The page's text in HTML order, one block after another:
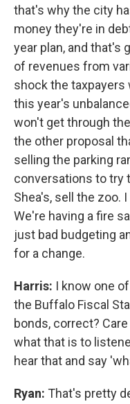
that's why the city
money they're in
year plan, and that's
of revenues from
shock the
this year's
won't get through
the other proposal
selling the parking
conversations to try
Shea's, sell the zoo.
We're having a fire
just bad budgeting
for a change.
Harris: I know one
the Buffalo Fiscal
bonds, correct?
what that is to
hear that and say
Ryan: That's pretty